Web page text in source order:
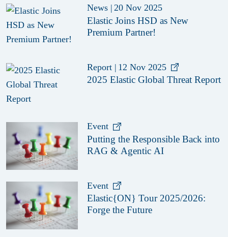
News | 20 Nov 2025
Elastic Joins HSD as New
Premium Partner!
Report | 12 Nov 2025
2025 Elastic Global Threat Report
Event
Putting the Responsible Back into
RAG & Agentic AI
Event
Elastic{ON} Tour 2025/2026:
Forge the Future